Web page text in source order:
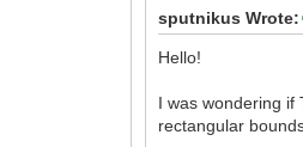
sputnikus Wrote:
Hello!
I was wondering if
rectangular